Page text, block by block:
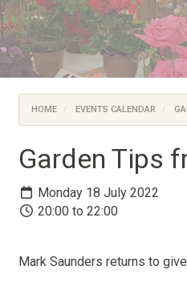
HOME EVENTS CALENDAR
Garden Tips
Monday 18 July 2022
20:00 to 22:00
Mark Saunders returns to